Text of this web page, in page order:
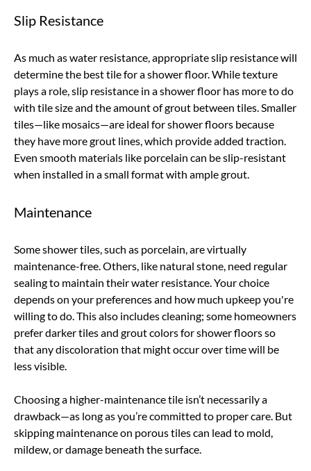
Slip Resistance
As much as water resistance, appropriate slip resistance will
determine the best tile for a shower floor. While texture
plays a role, slip resistance in a shower floor has more to do
with tile size and the amount of grout between tiles. Smaller
tiles—like mosaics—are ideal for shower floors because
they have more grout lines, which provide added traction.
Even smooth materials like porcelain can be slip-resistant
when installed in a small format with ample grout.
Maintenance
Some shower tiles, such as porcelain, are virtually
maintenance-free. Others, like natural stone, need regular
sealing to maintain their water resistance. Your choice
depends on your preferences and how much upkeep you're
willing to do. This also includes cleaning; some homeowners
prefer darker tiles and grout colors for shower floors so
that any discoloration that might occur over time will be
less visible.
Choosing a higher-maintenance tile isn’t necessarily a
drawback—as long as you’re committed to proper care. But
skipping maintenance on porous tiles can lead to mold,
mildew, or damage beneath the surface.